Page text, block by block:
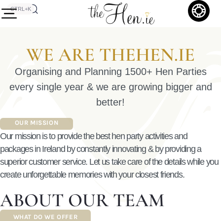
CTRL+K
WE ARE THEHEN.IE
Organising and Planning 1500+ Hen Parties
every single year & we are growing bigger and
better!
OUR MISSION
Our mission is to provide the best hen party activities and
packages in Ireland by constantly innovating & by providing a
superior customer service. Let us take care of the details while you
create unforgettable memories with your closest friends.
ABOUT OUR TEAM
WHAT DO WE OFFER